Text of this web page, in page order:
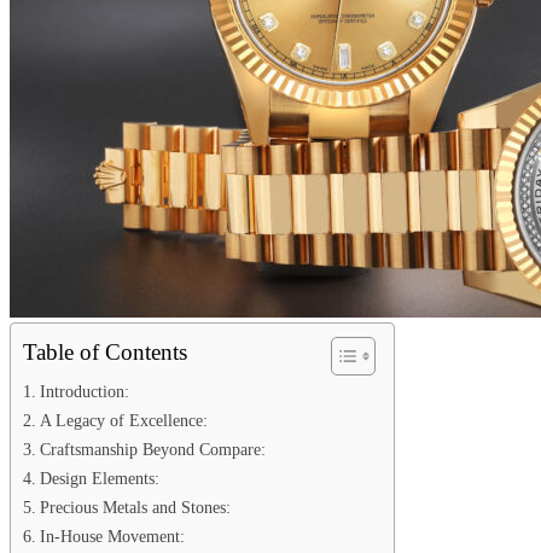
Table of Contents
Introduction:
A Legacy of Excellence:
Craftsmanship Beyond Compare:
Design Elements:
Precious Metals and Stones:
In-House Movement: